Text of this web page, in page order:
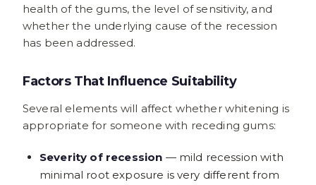
health of the gums, the level of sensitivity, and
whether the underlying cause of the recession
has been addressed.
Factors That Influence Suitability
Several elements will affect whether whitening is
appropriate for someone with receding gums:
Severity of recession — mild recession with
minimal root exposure is very different from